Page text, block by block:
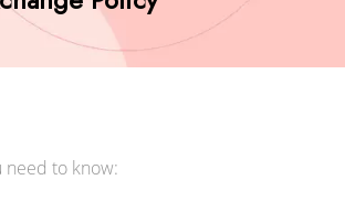
need to know: